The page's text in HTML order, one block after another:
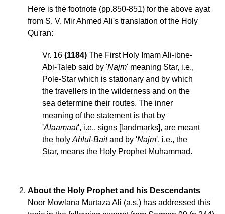
Here is the footnote (pp.850-851) for the above ayat
from S. V. Mir Ahmed Ali's translation of the Holy
Qu'ran:
Vr. 16 (1184) The First Holy Imam Ali-ibne-
Abi-Taleb said by 'Najm' meaning Star, i.e.,
Pole-Star which is stationary and by which
the travellers in the wilderness and on the
sea determine their routes. The inner
meaning of the statement is that by
'Alaamaat', i.e., signs [landmarks], are meant
the holy Ahlul-Baitand by 'Najm', i.e., the
Star, means the Holy Prophet Muhammad.
About the Holy Prophet and his Descendants
Noor Mowlana Murtaza Ali (a.s.) has addressed this